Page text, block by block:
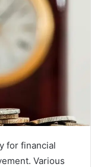
for financial
Various